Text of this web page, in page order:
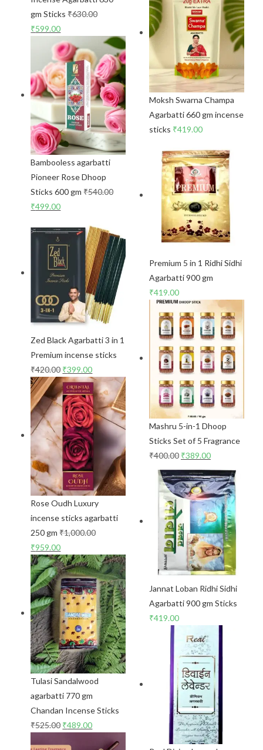
gm Sticks ₹630.00
₹599.00
Bambooless agarbatti
Pioneer Rose Dhoop
Sticks 600 gm ₹540.00
₹499.00
Zed Black Agarbatti 3 in 1
Premium incense sticks
₹420.00 ₹399.00
Rose Oudh Luxury
incense sticks agarbatti
250 gm ₹1,000.00
₹959.00
Tulasi Sandalwood
agarbatti 770 gm
Chandan Incense Sticks
₹525.00 ₹489.00
Moksh Swarna Champa
Agarbatti 660 gm incense
sticks ₹419.00
Premium 5 in 1 Ridhi Sidhi
Agarbatti 900 gm
₹419.00
Mashru 5-in-1 Dhoop
Sticks Set of 5 Fragrance
₹400.00 ₹389.00
Jannat Loban Ridhi Sidhi
Agarbatti 900 gm Sticks
₹419.00